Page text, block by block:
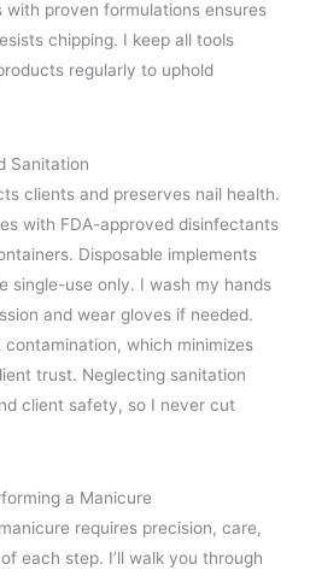
with proven formulations ensures
chipping. I keep all tools
regularly to uphold
Sanitation
clients and preserves nail health.
with FDA-approved disinfectants
Disposable implements
single-use only. I wash my hands
and wear gloves if needed.
which minimizes
trust. Neglecting sanitation
client safety, so I never cut
a Manicure
requires precision, care,
each step. I’ll walk you through